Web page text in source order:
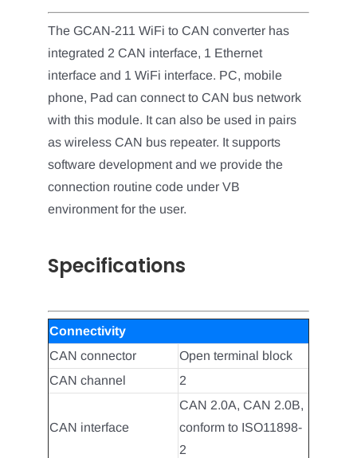
The GCAN-211 WiFi to CAN converter has
integrated 2 CAN interface, 1 Ethernet
interface and 1 WiFi interface. PC, mobile
phone, Pad can connect to CAN bus network
with this module. It can also be used in pairs
as wireless CAN bus repeater. It supports
software development and we provide the
connection routine code under VB
environment for the user.
Specifications
Connectivity
CAN connector
Open terminal block
CAN channel
2
CAN interface
CAN 2.0A, CAN 2.0B,
conform to ISO11898-
2